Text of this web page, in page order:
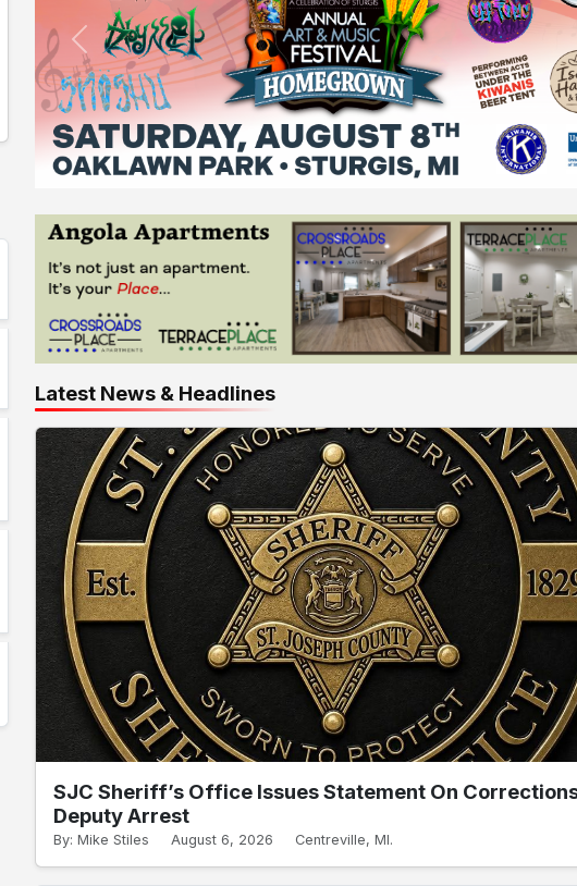
Latest News & Headlines
SJC Sheriff’s Office Issues Statement On
Deputy Arrest
By: Mike Stiles August 6, 2026 Centreville, MI.